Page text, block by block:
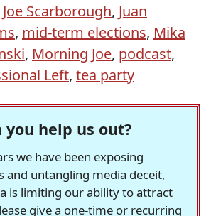
Joe Scarborough, Juan
, mid-term elections, Mika
, Morning Joe, podcast,
Left, tea party
you help us out?
we have been exposing
and untangling media deceit,
is limiting our ability to attract
give a one-time or recurring